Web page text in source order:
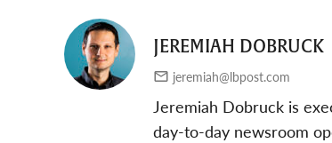
JEREMIAH DOBRUCK
jeremiah@lbpost.com
Jeremiah Dobruck is
day-to-day newsroom